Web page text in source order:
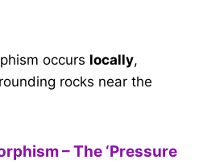
occurs locally,
rocks near the
– The ‘Pressure